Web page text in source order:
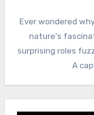
Ever wondered
nature's
surprising roles
A